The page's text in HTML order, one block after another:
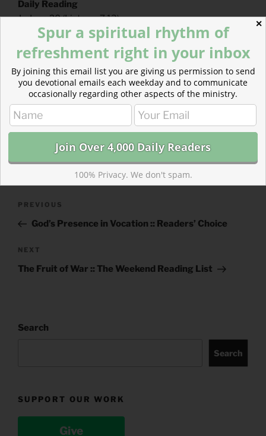
Daily Reading
Judges 20(Listen– 7:13)
Acts 24(Listen– 4:11)
Previous
Post
PREVIOUS
God’s Presence in Vocation :: Readers’ Choice
Next
Post
NEXT
The Fruit of War :: The Weekend Reading List
Search
Search
SUPPORT OUR WORK
Give
✕
Spur a spiritual rhythm of
refreshment right in your inbox
By joining this email list you are giving us permission to send
you devotional emails each weekday and to communicate
occasionally regarding other aspects of the ministry.
100% Privacy. We don't spam.